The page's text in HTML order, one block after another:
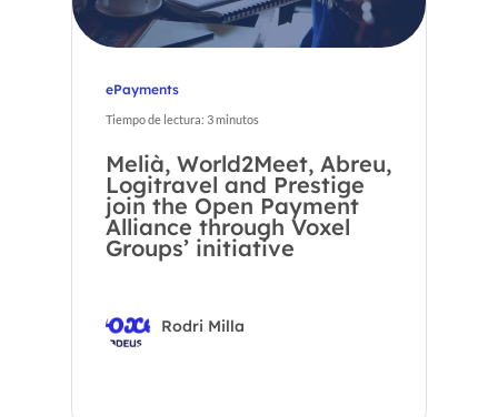
ePayments
Tiempo de lectura: 3minutos
Melià, World2Meet, Abreu,
Logitravel and Prestige
join the Open Payment
Alliance through Voxel
Groups’ initiative
Rodri Milla